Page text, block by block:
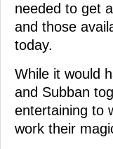
needed to get
and those
today.
While it would
and Subban
entertaining to
work their